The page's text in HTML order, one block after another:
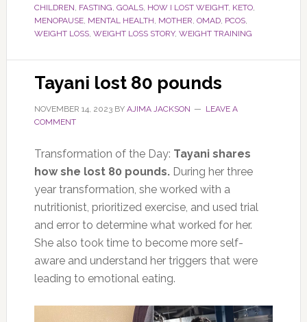
CHILDREN, FASTING, GOALS, HOW I LOST WEIGHT, KETO,
MENOPAUSE, MENTAL HEALTH, MOTHER, OMAD, PCOS,
WEIGHT LOSS, WEIGHT LOSS STORY, WEIGHT TRAINING
Tayani lost 80 pounds
NOVEMBER 14, 2023BY AJIMA JACKSON
LEAVE A
COMMENT
Transformation of the Day: Tayani shares
how she lost 80 pounds. During her three
year transformation, she worked with a
nutritionist, prioritized exercise, and used trial
and error to determine what worked for her.
She also took time to become more self-
aware and understand her triggers that were
leading to emotional eating.